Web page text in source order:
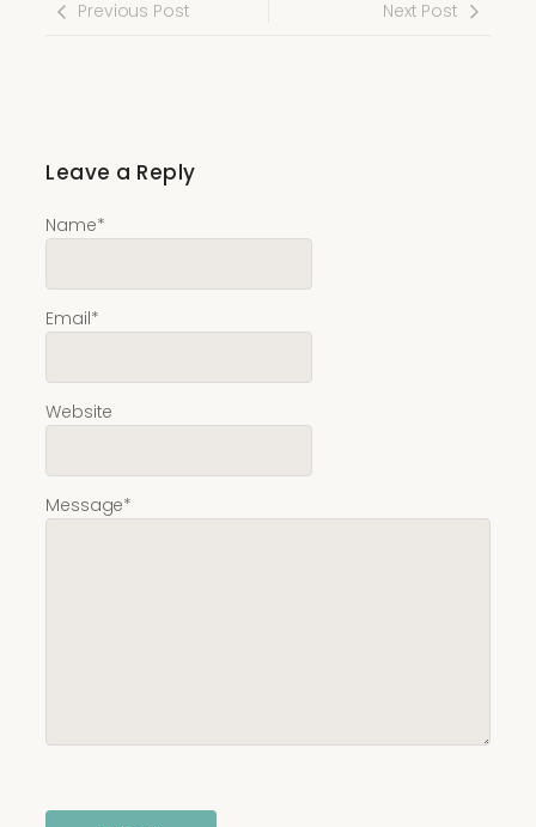
Previous Post Next Post
Leave a Reply
Message*
Name*
Email*
Website